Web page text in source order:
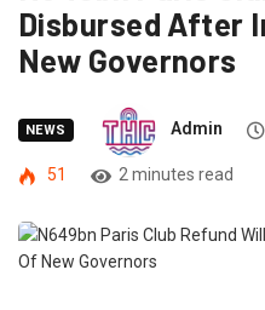
Disbursed After
New Governors
NEWS Admin
51 2 minutes read